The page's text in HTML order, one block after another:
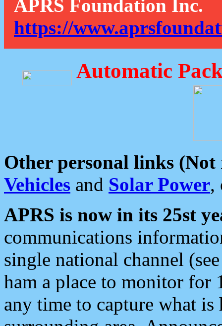
APRS Foundation Inc.
https://
Automatic
Other personal links (Not
Vehicles and Solar Power,
APRS is now in its 25st
communications
single national channel
ham a place to monitor for
any time to capture what